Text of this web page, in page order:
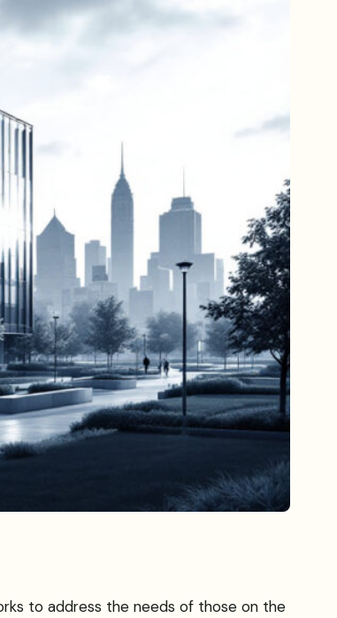
to address the needs of those on the